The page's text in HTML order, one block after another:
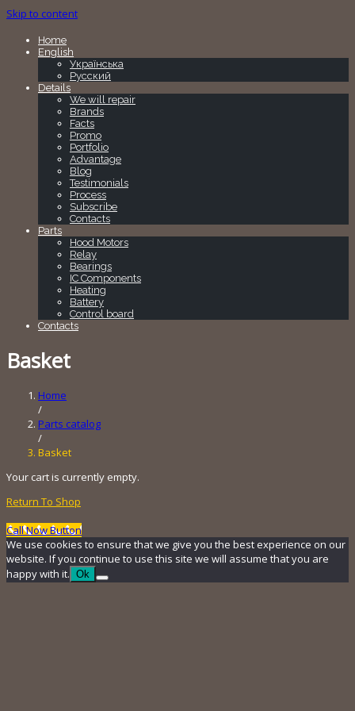
Skip to content
Home
English
Українська
Русский
Details
We will repair
Brands
Facts
Promo
Portfolio
Advantage
Blog
Testimonials
Process
Subscribe
Contacts
Parts
Hood Motors
Relay
Bearings
IC Components
Heating
Battery
Control board
Contacts
Basket
Home
/
Parts catalog
/
Basket
Your cart is currently empty.
Return To Shop
Call Now Button
We use cookies to ensure that we give you the best experience on our
website. If you continue to use this site we will assume that you are
happy with it. Ok